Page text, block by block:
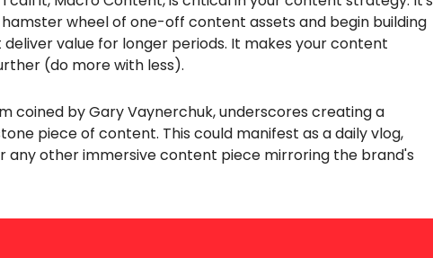
wheel of one-off content assets and begin building
value for longer periods. It makes your content
(do more with less).
coined by Gary Vaynerchuk, underscores creating a
piece of content. This could manifest as a daily vlog,
any other immersive content piece mirroring the brand's